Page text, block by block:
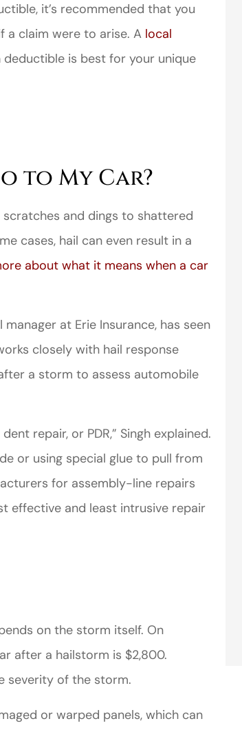
it’s recommended that you
a claim were to arise. A local
is best for your unique
to My Car?
and dings to shattered
cases, hail can even result in a
about what it means when a car
at Erie Insurance, has seen
closely with hail response
a storm to assess automobile
repair, or PDR,” Singh explained.
or using special glue to pull from
for assembly-line repairs
effective and least intrusive repair
on the storm itself. On
after a hailstorm is $2,800.
severity of the storm.
or warped panels, which can
I came to VanScoter
looking for a better